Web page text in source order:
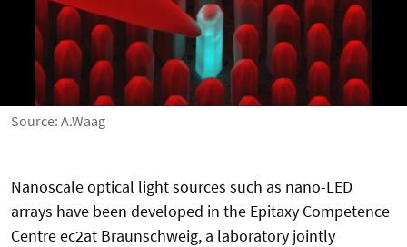
Source: A.Waag
Nanoscale optical light sources such as nano-LED
arrays have been developed in the Epitaxy Competence
Centre ec2at Braunschweig, a laboratory jointly